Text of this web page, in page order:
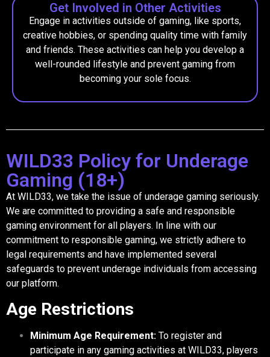
Get Involved in Other Activities
Engage in activities outside of gaming, like sports,
creative hobbies, or spending quality time with family
and friends. These activities can help you develop a
well-rounded lifestyle and prevent gaming from
becoming your sole focus.
WILD33 Policy for Underage
Gaming (18+)
At WILD33, we take the issue of underage gaming seriously.
We are committed to providing a safe and responsible
gaming environment for all players. In line with our
commitment to responsible gaming, we strictly adhere to
legal requirements and have implemented several
safeguards to prevent underage individuals from accessing
our platform.
Age Restrictions
Minimum Age Requirement: To register and
participate in any gaming activities at WILD33, players